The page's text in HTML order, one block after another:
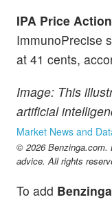
IPA Price
ImmunoPrecise
at 41 cents,
Image: This
artificial
Market News and
© 2026 Benzinga.com.
advice. All rights
To add